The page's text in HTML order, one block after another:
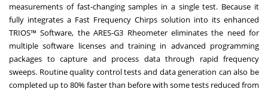
measurements of fast-changing samples in a single test. Because it
fully integrates a Fast Frequency Chirps solution into its enhanced
TRIOS™ Software, the ARES-G3 Rheometer eliminates the need for
multiple software licenses and training in advanced programming
packages to capture and process data through rapid frequency
sweeps. Routine quality control tests and data generation can also be
completed up to 80% faster than before with some tests reduced from